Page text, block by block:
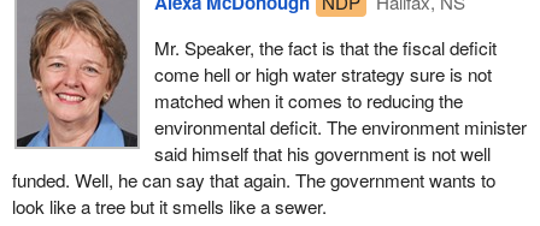
Mr. Speaker, the fact is that the fiscal deficit
come hell or high water strategy sure is not
matched when it comes to reducing the
environmental deficit. The environment minister
said himself that his government is not well
funded. Well, he can say that again. The government wants to
look like a tree but it smells like a sewer.